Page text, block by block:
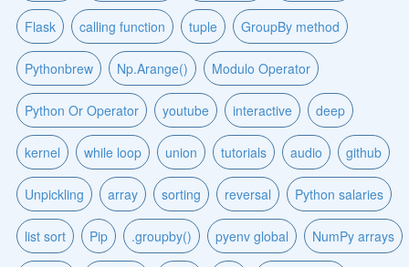
Flask calling function tuple GroupBy method
Pythonbrew Np.Arange() Modulo Operator
Python Or Operator youtube interactive deep
kernel while loop union tutorials audio github
Unpickling array sorting reversal Python salaries
list sort Pip .groupby() pyenv global NumPy arrays